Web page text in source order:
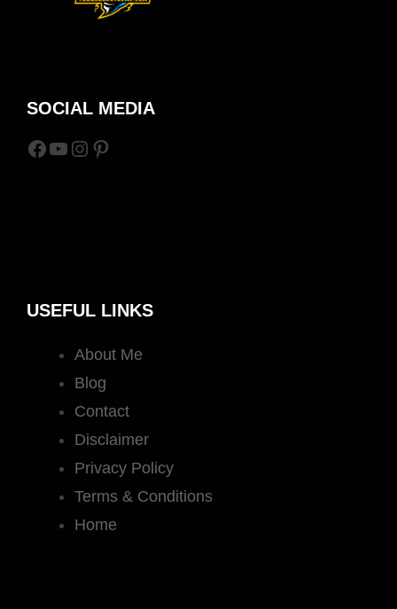
SOCIAL MEDIA
Facebook
YouTube
Instagram
Pinterest
USEFUL LINKS
About Me
Blog
Contact
Disclaimer
Privacy Policy
Terms & Conditions
Home